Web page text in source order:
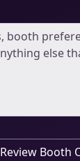
Review Booth